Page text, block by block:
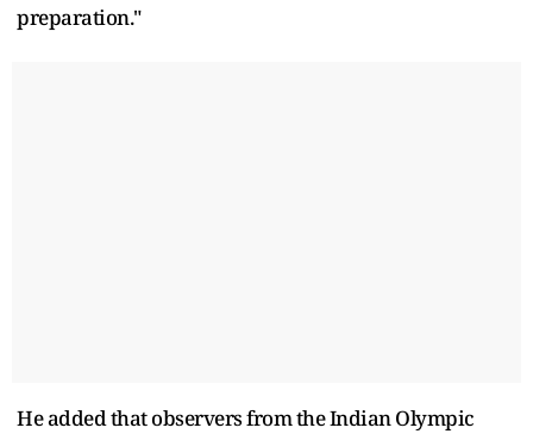
preparation."
He added that observers from the Indian Olympic